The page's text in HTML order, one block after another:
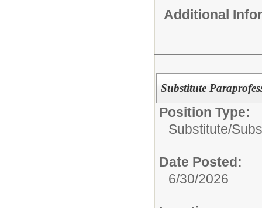
Additional
Substitute
Position Type:
Substitute/
Date Posted:
6/30/2026